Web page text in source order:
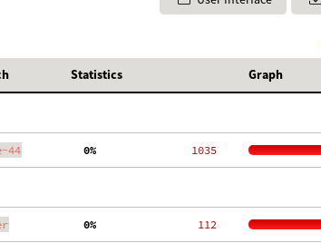
Statistics Graph
44
  0%
  1035
  0%
   112